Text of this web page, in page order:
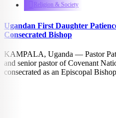
Religion & Society
Ugandan First Daughter
Consecrated Bishop
KAMPALA, Uganda — Pastor
and senior pastor of Covenant
consecrated as an Episcopal